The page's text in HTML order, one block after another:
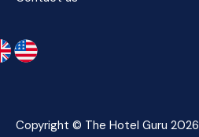
Copyright © The Hotel Guru 2026